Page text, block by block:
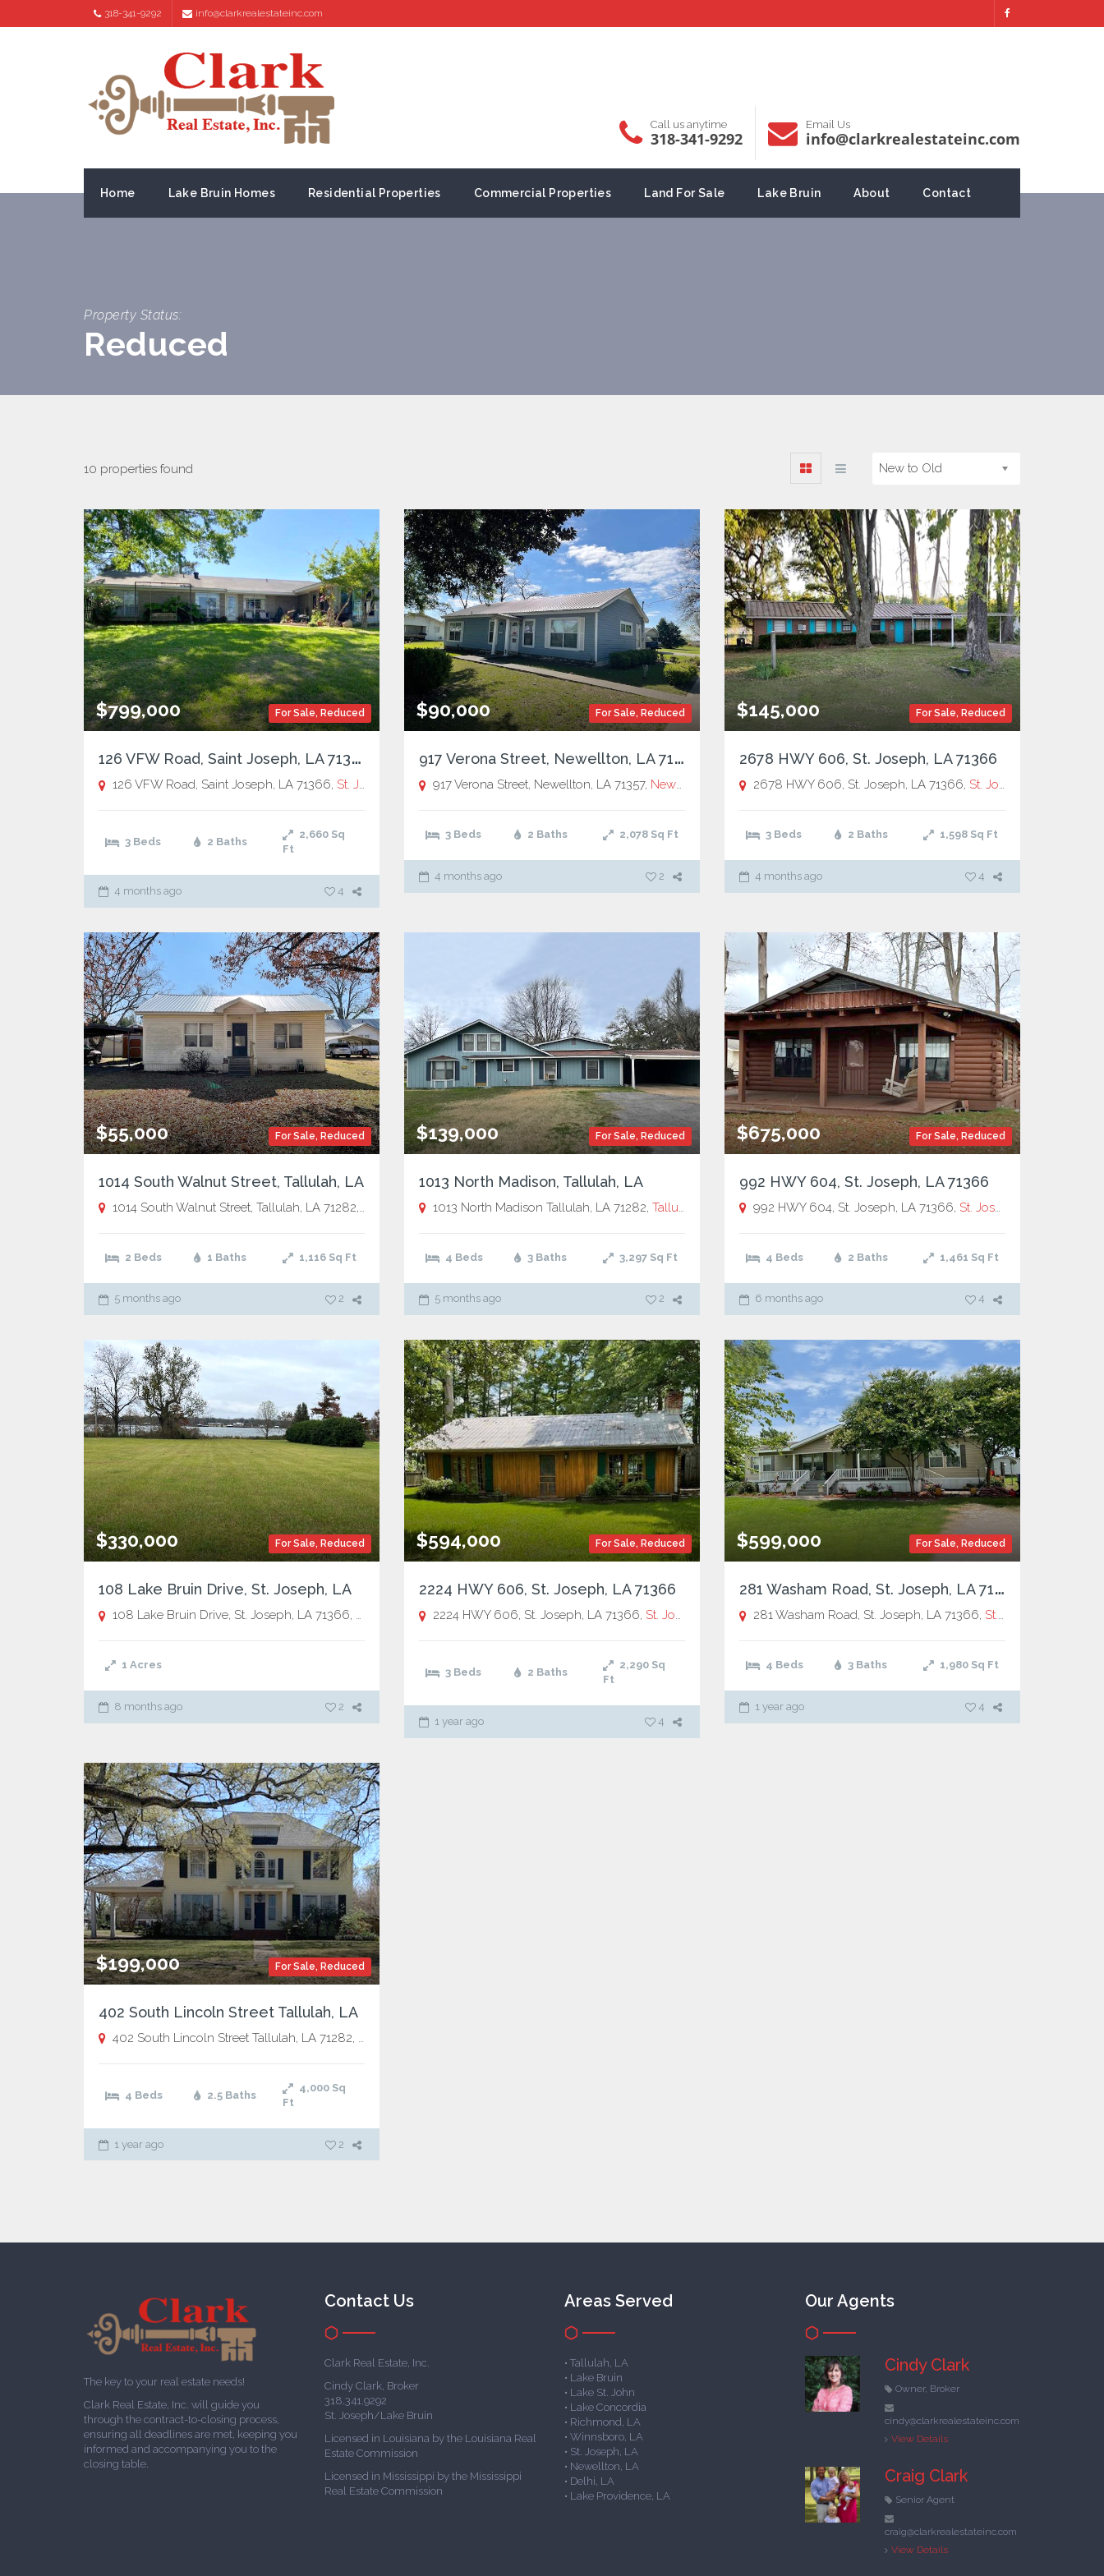
318-341-9292 info@clarkrealestateinc.com
Call us anytime
318-341-9292
Email Us
info@clarkrealestateinc.com
Home Lake Bruin Homes Residential Properties Commercial Properties Land For Sale Lake Bruin About Contact
Property Status:
Reduced
10 properties found New to Old
For Sale, Reduced
$799,000
1
26 VFW Road, Saint Joseph, LA 71366
126 VFW Road, Saint Joseph, LA 71366, St. Joseph
3 Beds 2 Baths
2,660 Sq
Ft
4 months ago 4
For Sale, Reduced
$90,000
9
17 Verona Street, Newellton, LA 71357
917 Verona Street, Newellton, LA 71357, Newellton
3 Beds 2 Baths 2,078 Sq Ft
4 months ago 2
For Sale, Reduced
$145,000
2678 HWY 606, St. Joseph, LA 71366
2678 HWY 606, St. Joseph, LA 71366, St. Joseph
3 Beds 2 Baths 1,598 Sq Ft
4 months ago 4
For Sale, Reduced
$55,000
1014 South Walnut Street, Tallulah, LA
1014 South Walnut Street, Tallulah, LA 71282, Tallulah, LA
2 Beds 1 Baths 1,116 Sq Ft
5 months ago 2
For Sale, Reduced
$139,000
1013 North Madison, Tallulah, LA
1013 North Madison Tallulah, LA 71282, Tallulah, LA
4 Beds 3 Baths 3,297 Sq Ft
5 months ago 2
For Sale, Reduced
$675,000
992 HWY 604, St. Joseph, LA 71366
992 HWY 604, St. Joseph, LA 71366, St. Joseph
4 Beds 2 Baths 1,461 Sq Ft
6 months ago 4
For Sale, Reduced
$330,000
108 Lake Bruin Drive, St. Joseph, LA
108 Lake Bruin Drive, St. Joseph, LA 71366, St. Joseph
1 Acres
8 months ago 2
For Sale, Reduced
$594,000
2224 HWY 606, St. Joseph, LA 71366
2224 HWY 606, St. Joseph, LA 71366, St. Joseph
3 Beds 2 Baths
2,290 Sq
Ft
1 year ago 4
For Sale, Reduced
$599,000
2
81 Washam Road, St. Joseph, LA 71366
281 Washam Road, St. Joseph, LA 71366, St. Joseph
4 Beds 3 Baths 1,980 Sq Ft
1 year ago 4
For Sale, Reduced
$199,000
402 South Lincoln Street Tallulah, LA
402 South Lincoln Street Tallulah, LA 71282, Tallulah, LA
4 Beds 2.5 Baths
4,000 Sq
Ft
1 year ago 2
The key to your real estate needs!
Clark Real Estate, Inc. will guide you
through the contract-to-closing process,
ensuring all deadlines are met, keeping you
informed and accompanying you to the
closing table.
Contact Us
Clark Real Estate, Inc.
Cindy Clark, Broker
318.341.9292
St. Joseph/Lake Bruin
Licensed in Louisiana by the Louisiana Real
Estate Commission
Licensed in Mississippi by the Mississippi
Real Estate Commission
Areas Served
• Tallulah, LA
• Lake Bruin
• Lake St. John
• Lake Concordia
• Richmond, LA
• Winnsboro, LA
• St. Joseph, LA
• Newellton, LA
• Delhi, LA
• Lake Providence, LA
Our Agents
Cindy Clark
Owner, Broker
cindy@clarkrealestateinc.com
View Details
Craig Clark
Senior Agent
craig@clarkrealestateinc.com
View Details